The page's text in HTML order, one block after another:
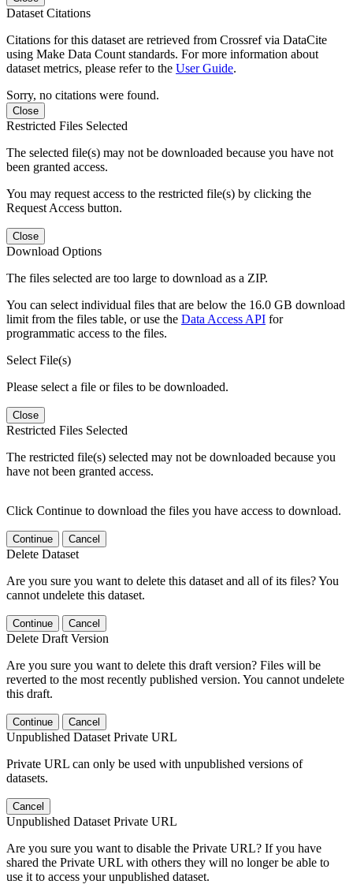
Dataset Citations
Citations for this dataset are retrieved from Crossref via DataCite
using Make Data Count standards. For more information about
dataset metrics, please refer to the User Guide.
Sorry, no citations were found.
Close
Restricted Files Selected
The selected file(s) may not be downloaded because you have not
been granted access.
You may request access to the restricted file(s) by clicking the
Request Access button.
Close
Download Options
The files selected are too large to download as a ZIP.
You can select individual files that are below the 16.0 GB download
limit from the files table, or use the Data Access API for
programmatic access to the files.
Select File(s)
Please select a file or files to be downloaded.
Close
Restricted Files Selected
The restricted file(s) selected may not be downloaded because you
have not been granted access.
Click Continue to download the files you have access to download.
Continue Cancel
Delete Dataset
Are you sure you want to delete this dataset and all of its files? You
cannot undelete this dataset.
Continue Cancel
Delete Draft Version
Are you sure you want to delete this draft version? Files will be
reverted to the most recently published version. You cannot undelete
this draft.
Continue Cancel
Unpublished Dataset Private URL
Private URL can only be used with unpublished versions of
datasets.
Cancel
Unpublished Dataset Private URL
Are you sure you want to disable the Private URL? If you have
shared the Private URL with others they will no longer be able to
use it to access your unpublished dataset.